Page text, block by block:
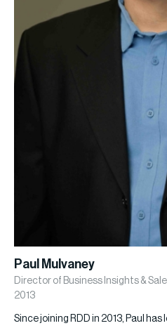
Paul Mulvaney
Director of Business Insights &
2013
Since joining RDD in 2013, Paul